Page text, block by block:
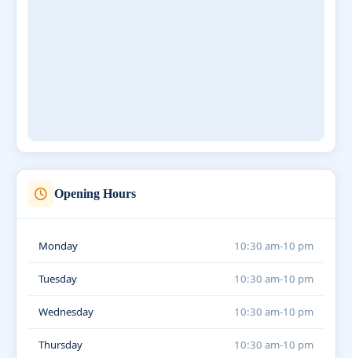
Opening Hours
Monday 10:30 am-10 pm
Tuesday 10:30 am-10 pm
Wednesday 10:30 am-10 pm
Thursday 10:30 am-10 pm